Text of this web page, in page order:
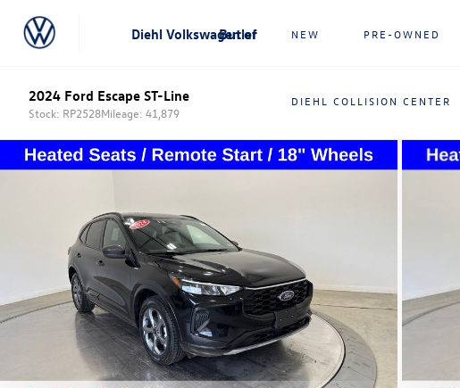
Diehl Volkswagen of Butler NEW PRE-OWNED
DIEHL COLLISION CENTER
2024 Ford Escape ST-Line
Stock: RP2528Mileage: 41,879